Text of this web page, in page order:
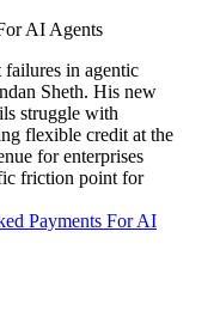
AI Agents
failures in agentic
Sheth. His new
struggle with
flexible credit at the
for enterprises
friction point for
Payments For AI